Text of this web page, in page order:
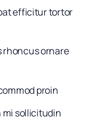
efficitur tortor
rhoncus ornare
proin
mi sollicitudin